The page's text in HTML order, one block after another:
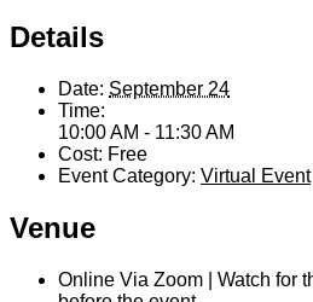
Details
Date: September 24
Time:
10:00 AM - 11:30 AM
Cost: Free
Event Category: Virtual Event
Venue
Online Via Zoom | Watch for